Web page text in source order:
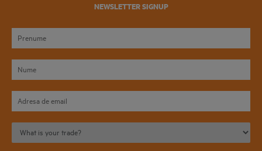
NEWSLETTER SIGNUP